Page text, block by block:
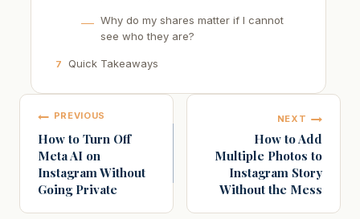
Why do my shares matter if I cannot
see who they are?
7 Quick Takeaways
Post
navigation
PREVIOUS
How to Turn Off
Meta AI on
Instagram Without
Going Private
NEXT
How to Add
Multiple Photos to
Instagram Story
Without the Mess